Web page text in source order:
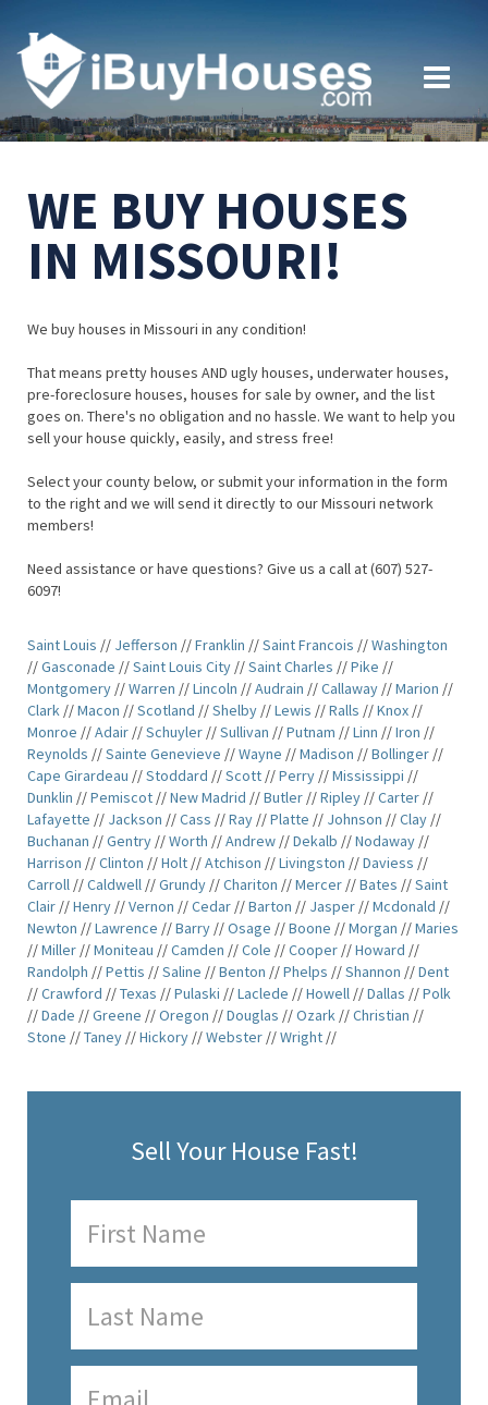
WE BUY HOUSES
IN MISSOURI!
We buy houses in Missouri in any condition!
That means pretty houses AND ugly houses, underwater houses,
pre-foreclosure houses, houses for sale by owner, and the list
goes on. There's no obligation and no hassle. We want to help you
sell your house quickly, easily, and stress free!
Select your county below, or submit your information in the form
to the right and we will send it directly to our Missouri network
members!
Need assistance or have questions? Give us a call at (607) 527-
6097!
Saint Louis // Jefferson //Franklin //Saint Francois //Washington
//Gasconade //Saint Louis City //Saint Charles //Pike //
Montgomery //Warren //Lincoln //Audrain //Callaway //Marion //
Clark //Macon //Scotland //Shelby //Lewis //Ralls //Knox //
Monroe //Adair //Schuyler //Sullivan //Putnam //Linn //Iron //
Reynolds //Sainte Genevieve //Wayne //Madison //Bollinger //
Cape Girardeau //Stoddard //Scott //Perry //Mississippi //
Dunklin //Pemiscot //New Madrid //Butler //Ripley //Carter //
Lafayette // Jackson //Cass //Ray //Platte // Johnson //Clay //
Buchanan //Gentry //Worth //Andrew //Dekalb //Nodaway //
Harrison //Clinton //Holt //Atchison //Livingston //Daviess //
Carroll //Caldwell //Grundy //Chariton //Mercer //Bates //Saint
Clair //Henry //Vernon //Cedar //Barton // Jasper //Mcdonald //
Newton //Lawrence //Barry //Osage //Boone //Morgan //Maries
//Miller //Moniteau //Camden //Cole //Cooper //Howard //
Randolph //Pettis //Saline //Benton //Phelps //Shannon //Dent
//Crawford //Texas //Pulaski //Laclede //Howell //Dallas //Polk
//Dade //Greene //Oregon //Douglas //Ozark //Christian //
Stone //Taney //Hickory //Webster //Wright //
Sell Your House Fast!